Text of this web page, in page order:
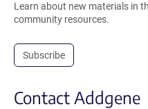
Learn about new materials in
community resources.
Subscribe
Contact Addgene